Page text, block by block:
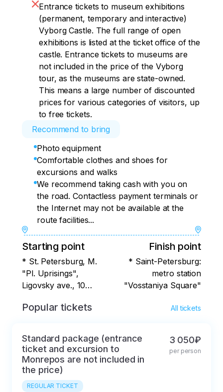
Entrance tickets to museum exhibitions
(permanent, temporary and interactive)
Vyborg Castle. The full range of open
exhibitions is listed at the ticket office of the
castle. Entrance tickets to museums are
not included in the price of the Vyborg
tour, as the museums are state-owned.
This means a large number of discounted
prices for various categories of visitors, up
to free tickets.
Recommend to bring
Photo equipment
Comfortable clothes and shoes for
excursions and walks
We recommend taking cash with you on
the road. Contactless payment terminals or
the Internet may not be available at the
route facilities...
Starting point
* St. Petersburg, M.
"Pl. Uprisings",
Ligovsky ave., 10
Oktyabrskaya Hotel,
sidewalk from the
Bukvoed bookstore to
the end of the building
St. Petersburg,
Chernaya Rechka
Finish point
* Saint-Petersburg:
metro station
"Vosstaniya Square"
Popular tickets All tickets
Standard package (entrance
ticket and excursion to
Monrepos are not included in
the price)
REGULAR TICKET
3 050₽
per person